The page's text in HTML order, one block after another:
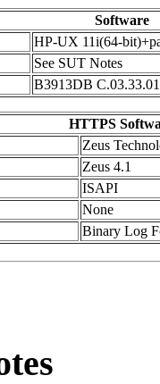
Software
HP-UX 11i(64-
See SUT Notes
B3913DB
HTTPS
Zeus
Zeus 4.1
ISAPI
None
Binary Log